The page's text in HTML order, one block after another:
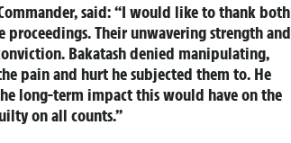
said: “I would like to thank both
Their unwavering strength and
Bakatash denied manipulating,
pain and hurt he subjected them to. He
long-term impact this would have on the
on all counts.”